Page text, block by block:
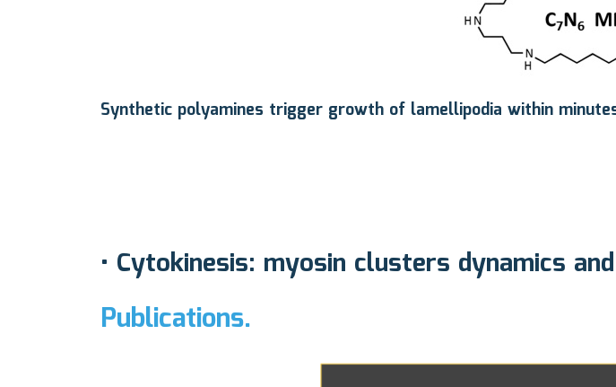
Synthetic polyamines trigger growth of lamellipodia within
• Cytokinesis: myosin clusters dynamics
Publications.